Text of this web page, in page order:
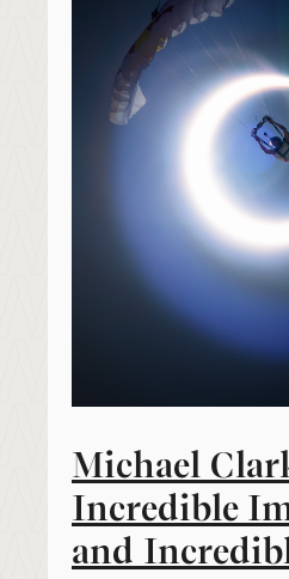
Michael
Incredible
and